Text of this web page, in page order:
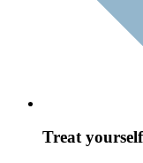
Treat yourself